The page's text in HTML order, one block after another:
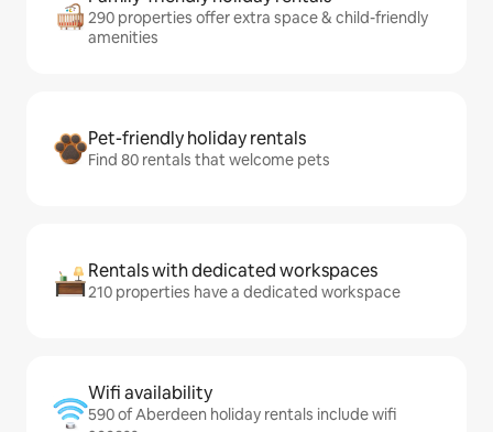
290 properties offer extra space & child-friendly
amenities
Pet-friendly holiday rentals
Find 80 rentals that welcome pets
Rentals with dedicated workspaces
210 properties have a dedicated workspace
Wifi availability
590 of Aberdeen holiday rentals include wifi